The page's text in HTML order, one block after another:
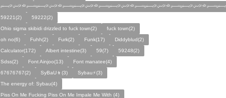
59221(2)
59222(2)
Ohio sigma skibidi drizzled to fuck town(2)
fuck town(2)
oh no(6)
Fuhh(2) Furk(2) Funk(17)
Diddyblud(2)
Calculator(172)
Albert intestine(3) 59(7)
59248(2)
Sdss(2)
Font Ainjoo(13)
Font manatee(4)
67676767(2)
SyBaU👦(3)
Sybau⚡(3)
The energy of: Sybau(4)
Piss On Me Fucking Piss On Me Impale Me With (4)